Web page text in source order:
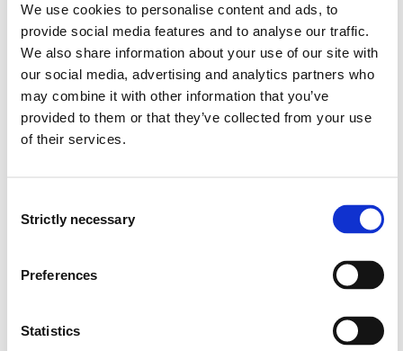
We use cookies to personalise content and ads, to
provide social media features and to analyse our traffic.
We also share information about your use of our site with
our social media, advertising and analytics partners who
may combine it with other information that you’ve
provided to them or that they’ve collected from your use
of their services.
Selection
Strictly necessary
Preferences
Statistics
DAT159 Selected topics in ICT
2022-2023
2020-2021